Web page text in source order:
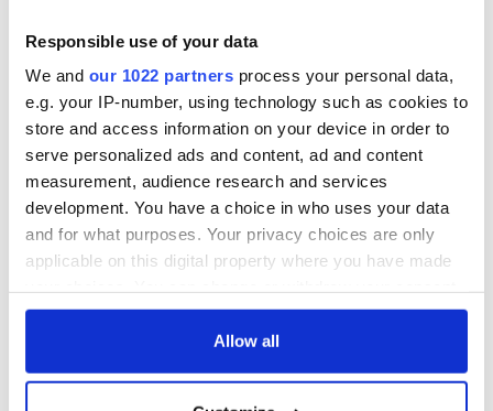
Responsible use of your data
We and our 1022 partners process your personal data,
e.g. your IP-number, using technology such as cookies to
store and access information on your device in order to
serve personalized ads and content, ad and content
measurement, audience research and services
development. You have a choice in who uses your data
and for what purposes. Your privacy choices are only
applicable on this digital property where you have made
any time from the Cookie Declaration or by clicking on
Allow all
the challenges and opportunities facing the state’s health
care system to this day by an distinguished individual who
understands the focus and mission of healthcare is the
patient and who passes on the wisdom of his experience in
this articulate and deeply insightful book.
North Shore University Press.
RELATED: Books